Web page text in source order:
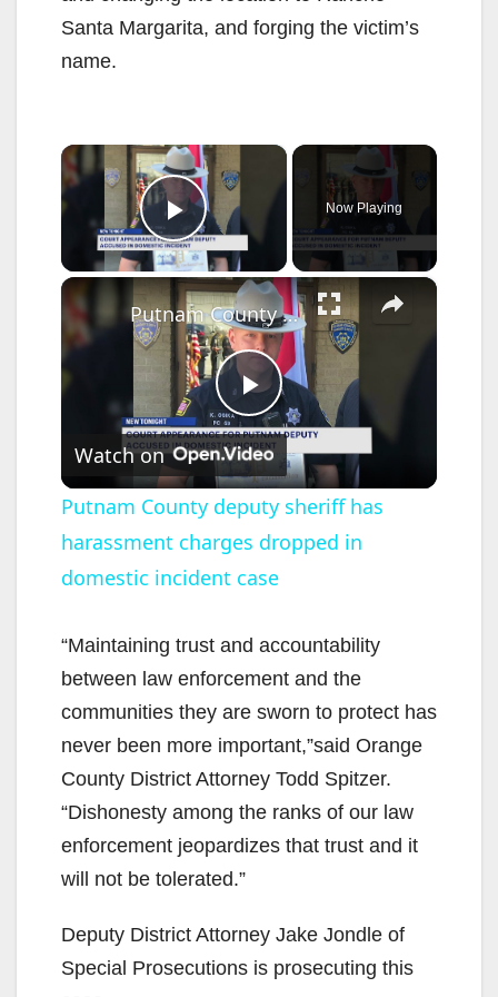
Santa Margarita, and forging the victim’s
name.
×
Play Video
Now Playing
×
P
l
a
V
i
d
o
Putnam County deputy sheriff has harassment charges dropped in domestic incident case
Watch on
Putnam County deputy sheriff has
harassment charges dropped in
domestic incident case
“Maintaining trust and accountability
between law enforcement and the
communities they are sworn to protect has
never been more important,”said Orange
County District Attorney Todd Spitzer.
“Dishonesty among the ranks of our law
enforcement jeopardizes that trust and it
will not be tolerated.”
Deputy District Attorney Jake Jondle of
Special Prosecutions is prosecuting this